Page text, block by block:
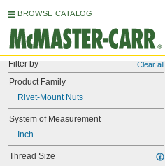
BROWSE CATALOG
Filter by Clear all
Product Family
Rivet-Mount Nuts
System of Measurement
Inch
Thread Size